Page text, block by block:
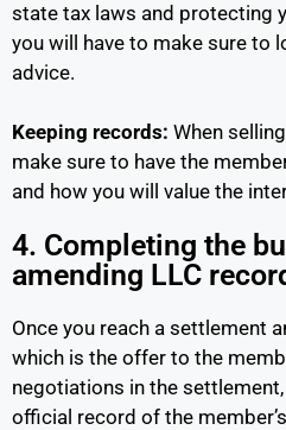
state tax laws and protecting
you will have to make sure to
advice.
Keeping records: When
make sure to have the
and how you will value the
4. Completing the
amending LLC
Once you reach a settlement
which is the offer to the
negotiations in the
official record of the